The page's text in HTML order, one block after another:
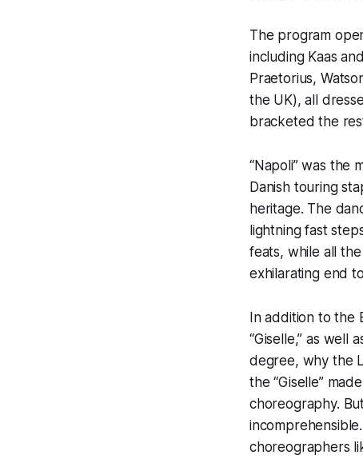
The program
including Kaas
Praetorius,
the UK), all
bracketed the
“Napoli” was the
Danish touring
heritage. The
lightning fast
feats, while all
exhilarating end
In addition to the
“Giselle,” as well
degree, why the
the “Giselle”
choreography.
choreographers